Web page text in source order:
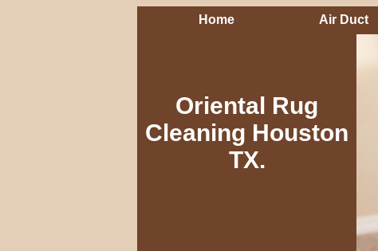
Home Air Duct
Oriental Rug
Cleaning Houston
TX.